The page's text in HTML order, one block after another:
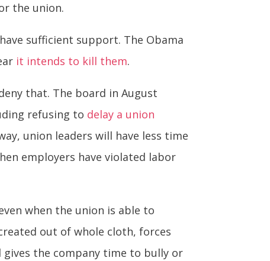
the union.
sufficient support. The Obama
it intends to kill them.
that. The board in August
refusing to delay a union
union leaders will have less time
employers have violated labor
when the union is able to
out of whole cloth, forces
the company time to bully or